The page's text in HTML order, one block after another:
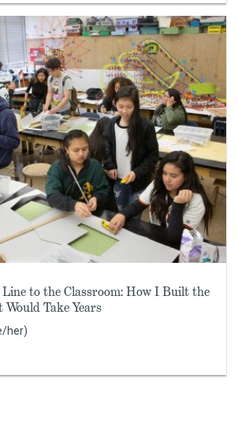
to the Classroom: How I Built the
Take Years
her)